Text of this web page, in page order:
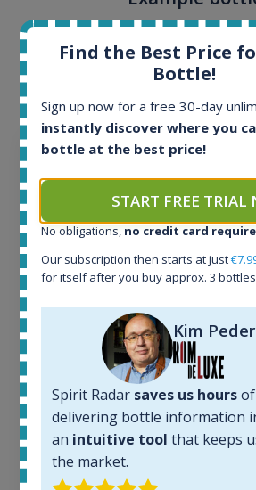
Interested to see what kind of data
each bottle? Explore details of
the application.
Ardbeg Traigh Bhan Batch
Release 19yo 46.2%
All offers:
1645
In-stock e-shops:
Find the Best Price
Bottle!
Sign up now for a free 30-day
instantly discover where you
bottle at the best price!
START FREE TRIAL
No obligations, no credit card
Our subscription then starts at just
for itself after you buy approx. 3
Kim
Spirit Radar saves us hours
delivering bottle information
an intuitive tool that keeps
the market.